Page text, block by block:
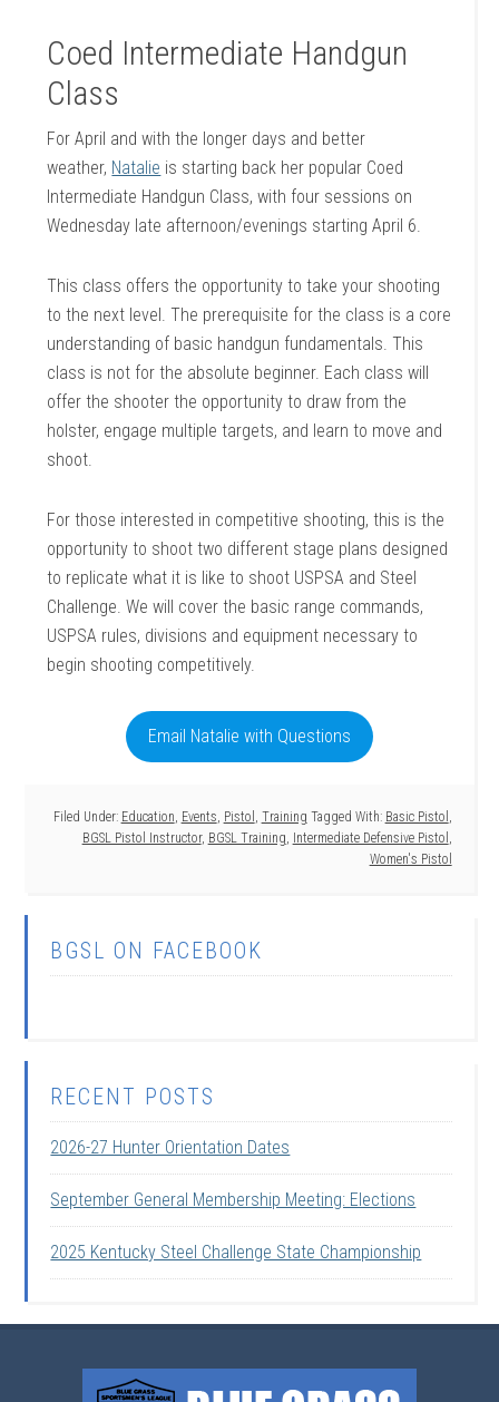
Coed Intermediate Handgun
Class
For April and with the longer days and better
weather, Natalie is starting back her popular Coed
Intermediate Handgun Class, with four sessions on
Wednesday late afternoon/evenings starting April 6.
This class offers the opportunity to take your shooting
to the next level. The prerequisite for the class is a core
understanding of basic handgun fundamentals. This
class is not for the absolute beginner. Each class will
offer the shooter the opportunity to draw from the
holster, engage multiple targets, and learn to move and
shoot.
For those interested in competitive shooting, this is the
opportunity to shoot two different stage plans designed
to replicate what it is like to shoot USPSA and Steel
Challenge. We will cover the basic range commands,
USPSA rules, divisions and equipment necessary to
begin shooting competitively.
Email Natalie with Questions
Filed Under: Education, Events, Pistol , Training Tagged With: Basic Pistol ,
BGSL Pistol Instructor, BGSL Training, Intermediate Defensive Pistol ,
Women's Pistol
BGSL ON FACEBOOK
RECENT POSTS
2026-27 Hunter Orientation Dates
September General Membership Meeting: Elections
2025 Kentucky Steel Challenge State Championship